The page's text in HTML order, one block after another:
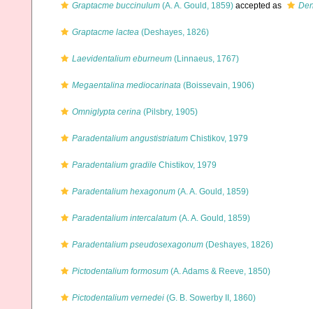
Graptacme buccinulum (A. A. Gould, 1859) accepted as
Graptacme lactea (Deshayes, 1826)
Laevidentalium eburneum (Linnaeus, 1767)
Megaentalina mediocarinata (Boissevain, 1906)
Omniglypta cerina (Pilsbry, 1905)
Paradentalium angustistriatum Chistikov, 1979
Paradentalium gradile Chistikov, 1979
Paradentalium hexagonum (A. A. Gould, 1859)
Paradentalium intercalatum (A. A. Gould, 1859)
Paradentalium pseudosexagonum (Deshayes, 1826)
Pictodentalium formosum (A. Adams & Reeve, 1850)
Pictodentalium vernedei (G. B. Sowerby II, 1860)